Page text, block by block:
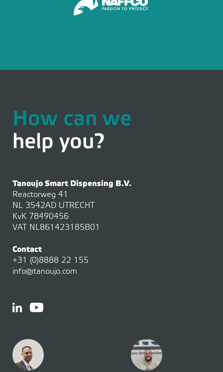
How can we
help you?
Tanoujo Smart Dispensing B.V.
Reactorweg 41
NL 3542AD UTRECHT
KvK 78490456
VAT NL861423185B01
Contact
+31 (0)8888 22 155
info@tanoujo.com